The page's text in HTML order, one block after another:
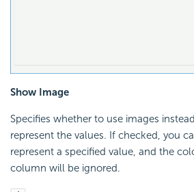
Show Image
Specifies whether to use images
represent the values. If checked, you
represent a specified value, and the
column will be ignored.